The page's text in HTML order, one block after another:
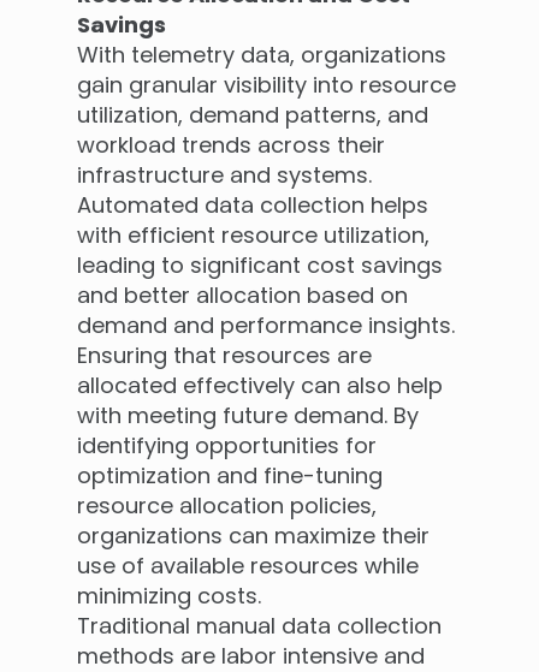
Savings
With telemetry data, organizations
gain granular visibility into resource
utilization, demand patterns, and
workload trends across their
infrastructure and systems.
Automated data collection helps
with efficient resource utilization,
leading to significant cost savings
and better allocation based on
demand and performance insights.
Ensuring that resources are
allocated effectively can also help
with meeting future demand. By
identifying opportunities for
optimization and fine-tuning
resource allocation policies,
organizations can maximize their
use of available resources while
minimizing costs.
Traditional manual data collection
methods are labor intensive and